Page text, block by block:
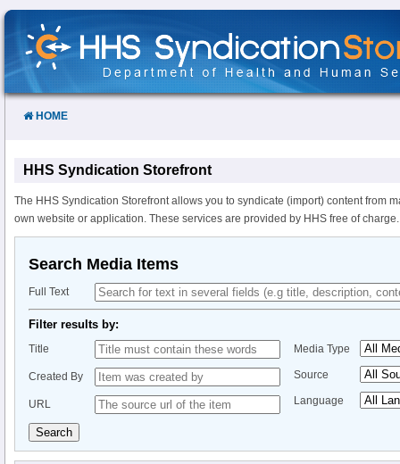
Skip
Content
HOME
HHS Syndication Storefront
The HHS Syndication Storefront allows you to syndicate (import) content from
own website or application. These services are provided by HHS free of charge.
Search Media Items
Full Text
Filter results by:
Title
Created By
URL
Media Type
Source
Language
Search